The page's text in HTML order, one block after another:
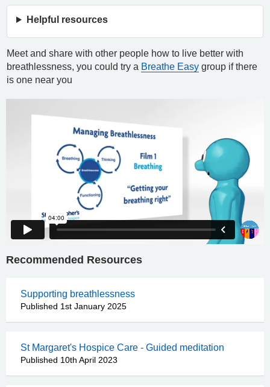
Helpful resources
Meet and share with other people how to live better with
breathlessness, you could try a Breathe Easy group if there
is one near you
Recommended Resources
Supporting breathlessness
Published 1st January 2025
St Margaret's Hospice Care - Guided meditation
Published 10th April 2023